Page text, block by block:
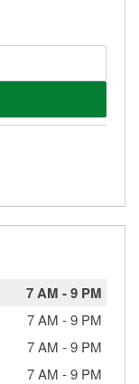
7 AM -9 PM
7 AM -9 PM
7 AM -9 PM
7 AM -9 PM